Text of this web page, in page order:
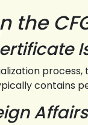
the
contains